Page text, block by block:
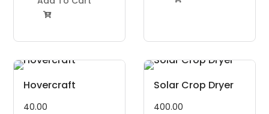

Hovercraft
40.00
Solar Crop Dryer
400.00